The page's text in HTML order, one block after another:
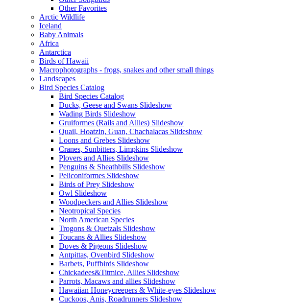
Other Favorites
Arctic Wildlife
Iceland
Baby Animals
Africa
Antarctica
Birds of Hawaii
Macrophotographs - frogs, snakes and other small things
Landscapes
Bird Species Catalog
Bird Species Catalog
Ducks, Geese and Swans Slideshow
Wading Birds Slideshow
Gruiformes (Rails and Allies) Slideshow
Quail, Hoatzin, Guan, Chachalacas Slideshow
Loons and Grebes Slideshow
Cranes, Sunbitters, Limpkins Slideshow
Plovers and Allies Slideshow
Penguins & Sheathbills Slideshow
Peliconiformes Slideshow
Birds of Prey Slideshow
Owl Slideshow
Woodpeckers and Allies Slideshow
Neotropical Species
North American Species
Trogons & Quetzals Slideshow
Toucans & Allies Slideshow
Doves & Pigeons Slideshow
Antpittas, Ovenbird Slideshow
Barbets, Puffbirds Slideshow
Chickadees&Titmice, Allies Slideshow
Parrots, Macaws and allies Slideshow
Hawaiian Honeycreepers & White-eyes Slideshow
Cuckoos, Anis, Roadrunners Slideshow